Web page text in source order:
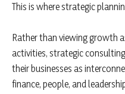
This is where strategic
Rather than viewing growth
activities, strategic
their businesses as
finance, people, and